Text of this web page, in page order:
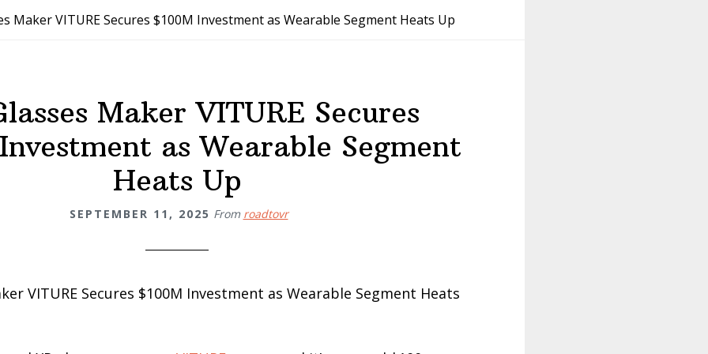
Maker VITURE Secures $100M Investment as Wearable Segment Heats Up
Maker VITURE Secures
as Wearable Segment
Heats Up
SEPTEMBER 11, 2025 From roadtovr